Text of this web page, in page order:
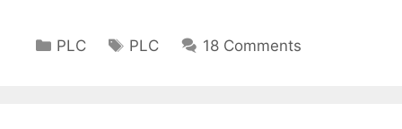
Categories
PLC Tags
PLC 18 Comments